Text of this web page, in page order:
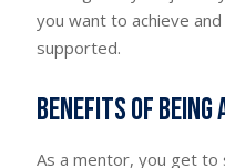
you want to achieve
supported.
Benefits of being
As a mentor, you get to